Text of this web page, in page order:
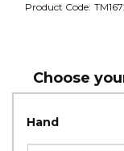
Product Code:
Hand